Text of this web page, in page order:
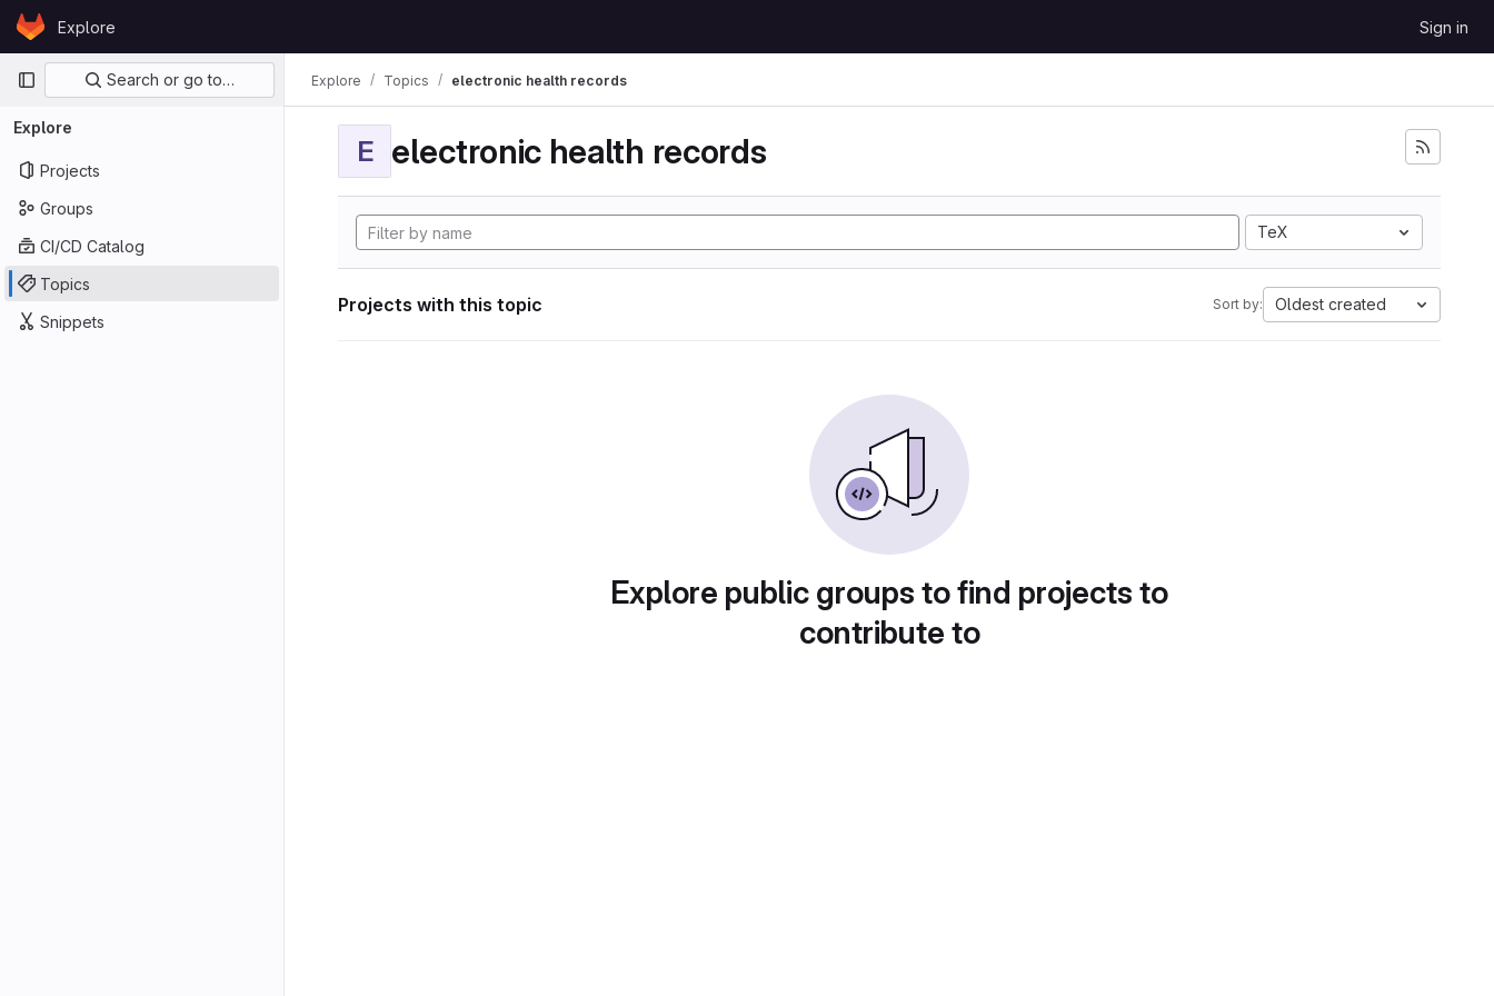
Skip to content
GitLabExplore Sign in
Primary navigation
Search or go to…
Explore
Projects
Groups
CI/CD Catalog
Topics
Snippets
Explore Topics electronic health records
E electronic health records
TeX
Projects with this topic Sort by: Oldest created
Explore public groups to find projects to
contribute to